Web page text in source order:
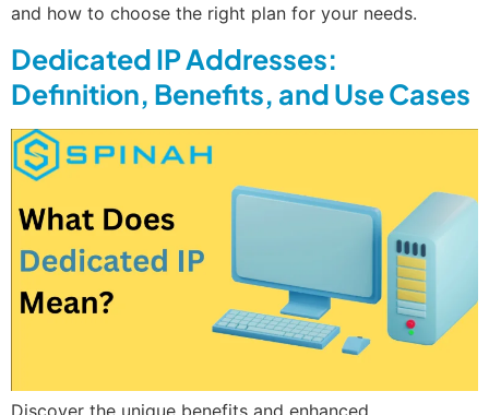
and how to choose the right plan for your needs.
Dedicated IP Addresses:
Definition, Benefits, and Use Cases